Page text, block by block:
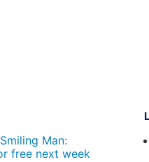
Man:
free next week